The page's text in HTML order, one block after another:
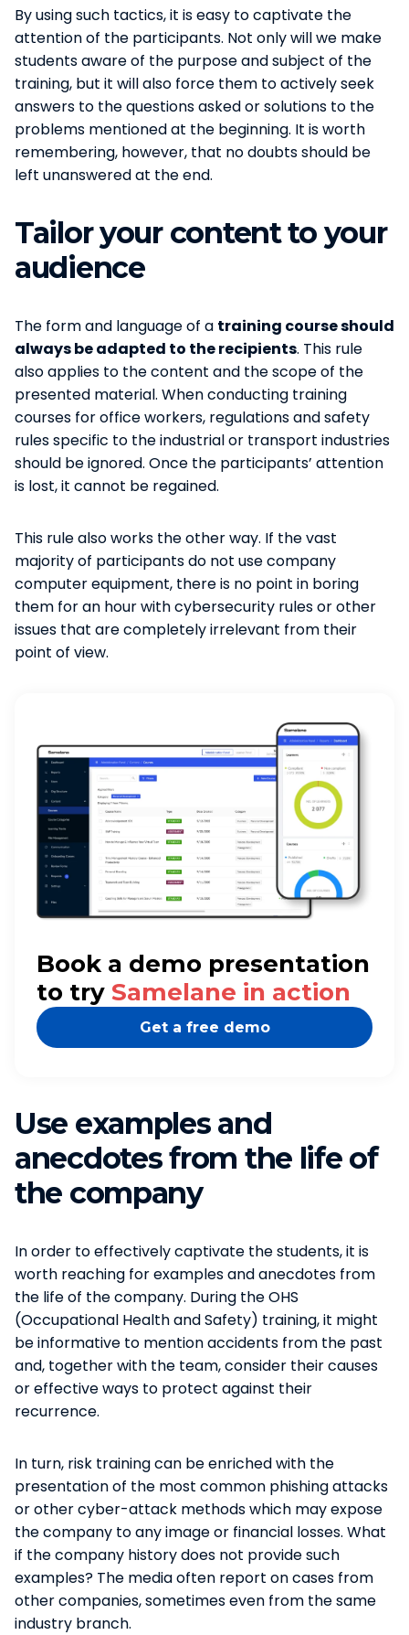
By using such tactics, it is easy to captivate the
attention of the participants. Not only will we make
students aware of the purpose and subject of the
training, but it will also force them to actively seek
answers to the questions asked or solutions to the
problems mentioned at the beginning. It is worth
remembering, however, that no doubts should be
left unanswered at the end.
Tailor your content to your
audience
The form and language of a training course should
always be adapted to the recipients. This rule
also applies to the content and the scope of the
presented material. When conducting training
courses for office workers, regulations and safety
rules specific to the industrial or transport industries
should be ignored. Once the participants’ attention
is lost, it cannot be regained.
This rule also works the other way. If the vast
majority of participants do not use company
computer equipment, there is no point in boring
them for an hour with cybersecurity rules or other
issues that are completely irrelevant from their
point of view.
Book a demo presentation
to try Samelane in action
Get a free demo
Use examples and
anecdotes from the life of
the company
In order to effectively captivate the students, it is
worth reaching for examples and anecdotes from
the life of the company. During the OHS
(Occupational Health and Safety) training, it might
be informative to mention accidents from the past
and, together with the team, consider their causes
or effective ways to protect against their
recurrence.
In turn, risk training can be enriched with the
presentation of the most common phishing attacks
or other cyber-attack methods which may expose
the company to any image or financial losses. What
if the company history does not provide such
examples? The media often report on cases from
other companies, sometimes even from the same
industry branch.